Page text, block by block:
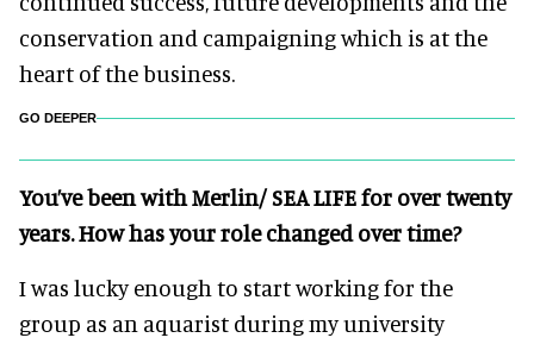
conservation and campaigning which is at the
heart of the business.
GO DEEPER
You’ve been with Merlin/ SEA LIFE for over twenty
years. How has your role changed over time?
I was lucky enough to start working for the
group as an aquarist during my university